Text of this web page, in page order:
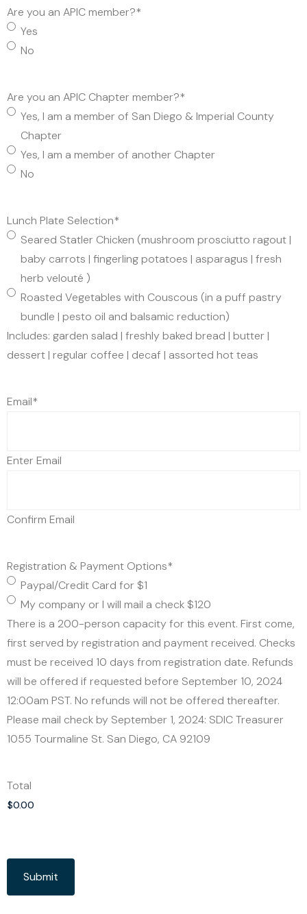
Are you an APIC member?*
Yes
No
Are you an APIC Chapter member?*
Yes, I am a member of San Diego & Imperial County
Chapter
Yes, I am a member of another Chapter
No
Lunch Plate Selection*
Seared Statler Chicken (mushroom prosciutto ragout |
baby carrots | fingerling potatoes | asparagus | fresh
herb velouté )
Roasted Vegetables with Couscous (in a puff pastry
bundle | pesto oil and balsamic reduction)
Includes: garden salad | freshly baked bread | butter |
dessert | regular coffee | decaf | assorted hot teas
Email*
Enter Email
Confirm Email
Registration & Payment Options*
Paypal/Credit Card for $1
My company or I will mail a check $120
There is a 200-person capacity for this event. First come,
first served by registration and payment received. Checks
must be received 10 days from registration date. Refunds
will be offered if requested before September 10, 2024
12:00am PST. No refunds will not be offered thereafter.
Please mail check by September 1, 2024: SDIC Treasurer
1055 Tourmaline St. San Diego, CA 92109
Total